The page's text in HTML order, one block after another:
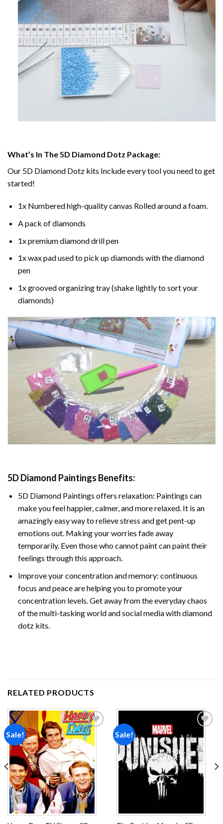
What’s In The 5D Diamond Dotz Package:
Our 5D Diamond Dotz kits Include every tool you need to get
started!
1x Numbered high-quality canvas Rolled around a foam.
A pack of diamonds
1x premium diamond drill pen
1x wax pad used to pick up diamonds with the diamond
pen
1x grooved organizing tray (shake lightly to sort your
diamonds)
5D Diamond Paintings Benefits:
5D Diamond Paintings offers relaxation: Paintings can
make you feel happier, calmer, and more relaxed. It is an
amazingly easy way to relieve stress and get pent-up
emotions out. Making your worries fade away
temporarily. Even those who cannot paint can paint their
feelings through this approach.
Improve your concentration and memory: continuous
focus and peace are helping you to promote your
concentration levels. Get away from the everyday chaos
of the multi-tasking world and social media with diamond
dotz kits.
RELATED PRODUCTS
Sale!
Add to
wishlist
Sale!
Add to
wishlist